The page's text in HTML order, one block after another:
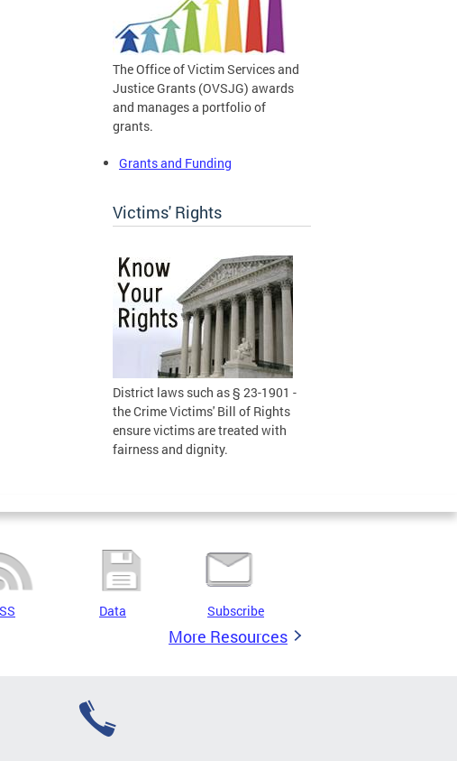
The Office of Victim Services and
Justice Grants (OVSJG) awards
and manages a portfolio of
grants.
Grants and Funding
Victims' Rights
District laws such as § 23-1901 -
the Crime Victims' Bill of Rights
ensure victims are treated with
fairness and dignity.
Data Subscribe
More Resources